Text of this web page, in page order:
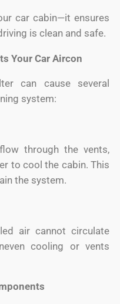
car cabin—it ensures
is clean and safe.
Your Car Aircon
can cause several
system:
through the vents,
to cool the cabin. This
the system.
air cannot circulate
cooling or vents